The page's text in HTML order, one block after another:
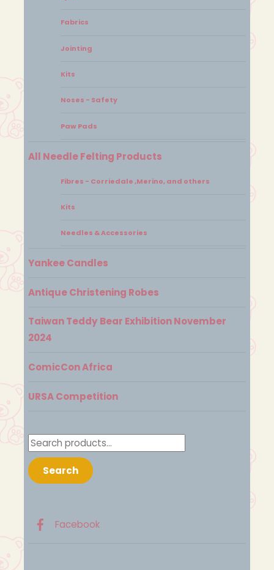
Fabrics
Jointing
Kits
Noses - Safety
Paw Pads
All Needle Felting Products
Fibres - Corriedale ,Merino, and others
Kits
Needles & Accessories
Yankee Candles
Antique Christening Robes
Taiwan Teddy Bear Exhibition November
2024
ComicCon Africa
URSA Competition
Search
for:
Search
Facebook